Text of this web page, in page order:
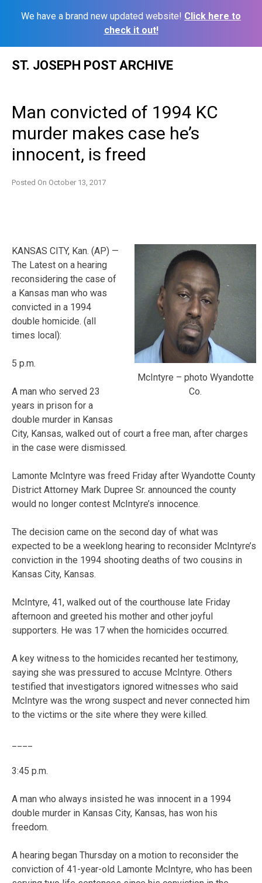
We have a brand new updated website! Click here to
check it out!
ST. JOSEPH POST ARCHIVE
Man convicted of 1994 KC
murder makes case he’s
innocent, is freed
Posted On October 13, 2017
McIntyre – photo Wyandotte
Co.
KANSAS CITY, Kan. (AP) —
The Latest on a hearing
reconsidering the case of
a Kansas man who was
convicted in a 1994
double homicide. (all
times local):
5 p.m.
A man who served 23
years in prison for a
double murder in Kansas
City, Kansas, walked out of court a free man, after charges
in the case were dismissed.
Lamonte McIntyre was freed Friday after Wyandotte County
District Attorney Mark Dupree Sr. announced the county
would no longer contest McIntyre’s innocence.
The decision came on the second day of what was
expected to be a weeklong hearing to reconsider McIntyre’s
conviction in the 1994 shooting deaths of two cousins in
Kansas City, Kansas.
McIntyre, 41, walked out of the courthouse late Friday
afternoon and greeted his mother and other joyful
supporters. He was 17 when the homicides occurred.
A key witness to the homicides recanted her testimony,
saying she was pressured to accuse McIntyre. Others
testified that investigators ignored witnesses who said
McIntyre was the wrong suspect and never connected him
to the victims or the site where they were killed.
3:45 p.m.
A man who always insisted he was innocent in a 1994
double murder in Kansas City, Kansas, has won his
freedom.
A hearing began Thursday on a motion to reconsider the
conviction of 41-year-old Lamonte McIntyre, who has been